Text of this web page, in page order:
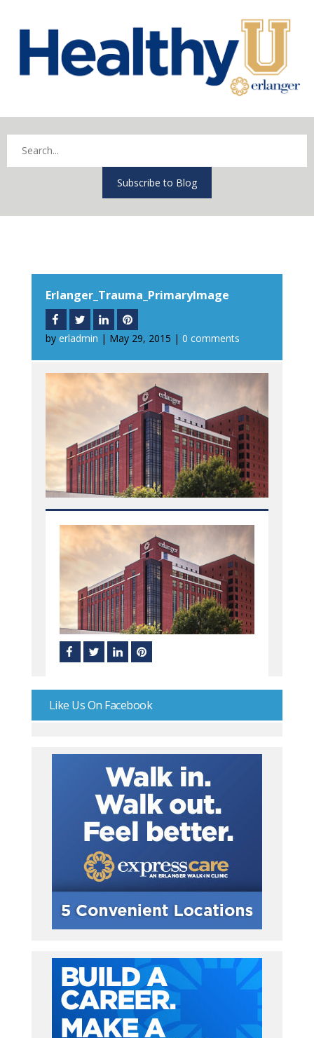
Subscribe to Blog
Erlanger_Trauma_PrimaryImage
by erladmin | May 29, 2015 | 0 comments
Like Us On Facebook